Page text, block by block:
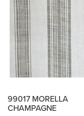
99017 MORELLA
CHAMPAGNE